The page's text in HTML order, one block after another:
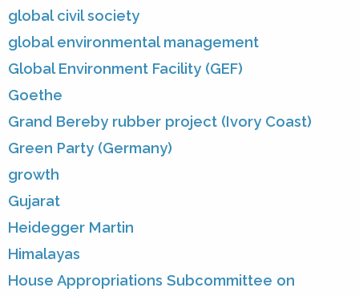
global civil society
global environmental management
Global Environment Facility (GEF)
Goethe
Grand Bereby rubber project (Ivory Coast)
Green Party (Germany)
growth
Gujarat
Heidegger Martin
Himalayas
House Appropriations Subcommittee on